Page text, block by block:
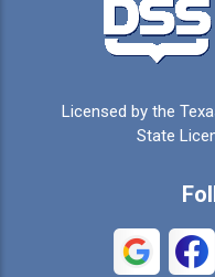
Cedar Hill
Colleyville
Coppell
Licensed by the
State